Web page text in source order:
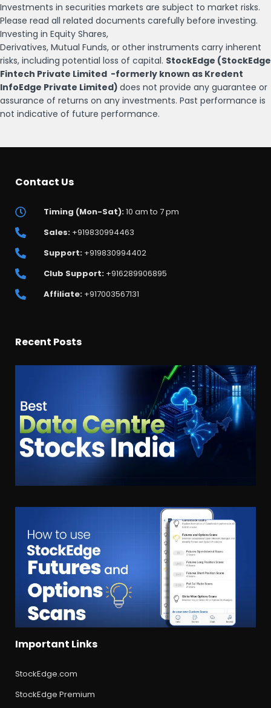
Investments in securities markets are subject to market risks.
Please read all related documents carefully before investing.
Investing in Equity Shares,
Derivatives, Mutual Funds, or other instruments carry inherent
risks, including potential loss of capital. StockEdge (StockEdge
Fintech Private Limited -formerly known as Kredent
InfoEdge Private Limited) does not provide any guarantee or
assurance of returns on any investments. Past performance is
not indicative of future performance.
Contact Us
Timing (Mon-Sat):10 am to 7 pm
Sales:+919830994463
Support:+919830994402
Club Support:+916289906895
Affiliate:+917003567131
Recent Posts
Important Links
StockEdge.com
StockEdge Premium